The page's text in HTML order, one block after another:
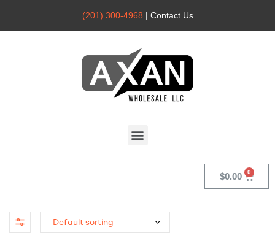
(201) 300-4968 | Contact Us
$0.00